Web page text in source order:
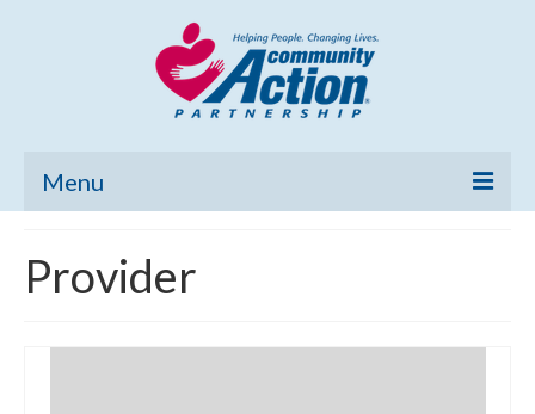
Menu
Community Needs Assessment
Poverty Report
Provider